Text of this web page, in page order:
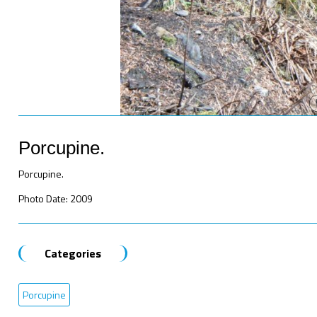
Porcupine.
Porcupine.
Photo Date: 2009
Categories
Porcupine